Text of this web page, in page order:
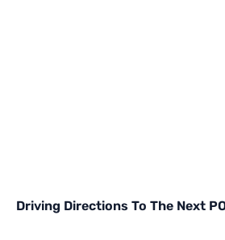
Driving Directions To The Next